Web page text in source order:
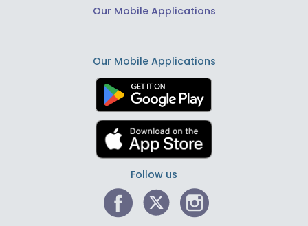
Our Mobile Applications
Our Mobile Applications
Follow us